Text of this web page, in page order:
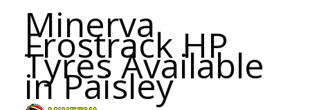
Minerva
Frostrack HP
Tyres Available
in Paisley